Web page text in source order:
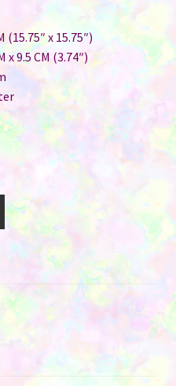
(15.75″ x 15.75″)
x 9.5 CM (3.74″)